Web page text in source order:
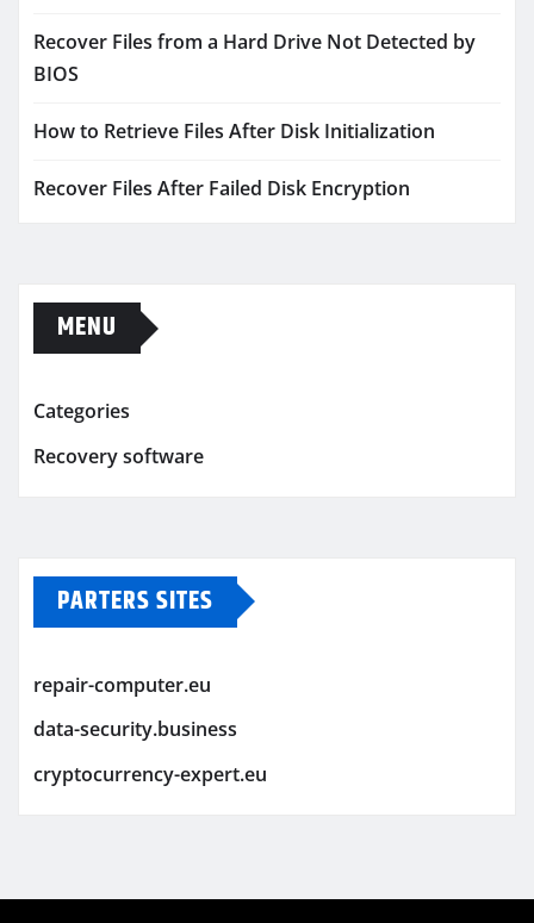
Recover Files from a Hard Drive Not Detected by
BIOS
How to Retrieve Files After Disk Initialization
Recover Files After Failed Disk Encryption
MENU
Categories
Recovery software
PARTERS SITES
repair-computer.eu
data-security.business
cryptocurrency-expert.eu